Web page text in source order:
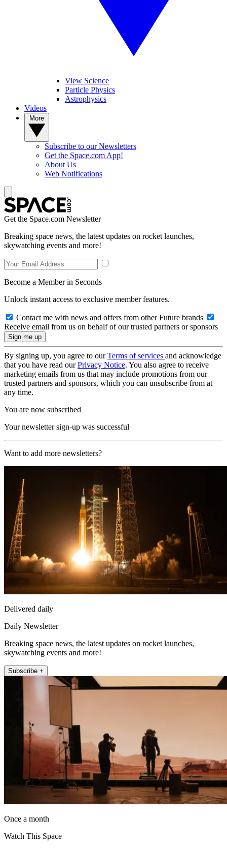
View Science
Particle Physics
Astrophysics
Videos
Subscribe to our Newsletters
Get the Space.com App!
About Us
Web Notifications
Get the Space.com Newsletter
Breaking space news, the latest updates on rocket launches,
skywatching events and more!
Become a Member in Seconds
Unlock instant access to exclusive member features.
Contact me with news and offers from other Future brands
Receive email from us on behalf of our trusted partners or sponsors
By signing up, you agree to ourTerms of services and acknowledge
that you have read ourPrivacy Notice. You also agree to receive
marketing emails from us that may include promotions from our
trusted partners and sponsors, which you can unsubscribe from at
any time.
You are now subscribed
Your newsletter sign-up was successful
Want to add more newsletters?
Delivered daily
Daily Newsletter
Breaking space news, the latest updates on rocket launches,
skywatching events and more!
Subscribe +
Once a month
Watch This Space